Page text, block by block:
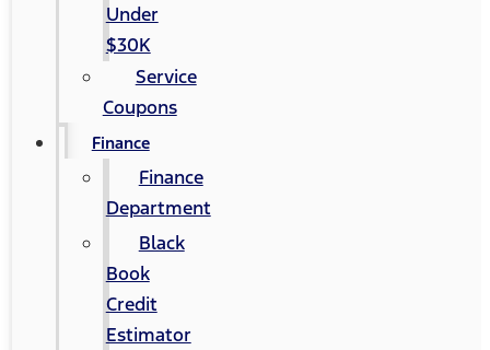
Under
$30K
Service
Coupons
Finance
Finance
Department
Black
Book
Credit
Estimator